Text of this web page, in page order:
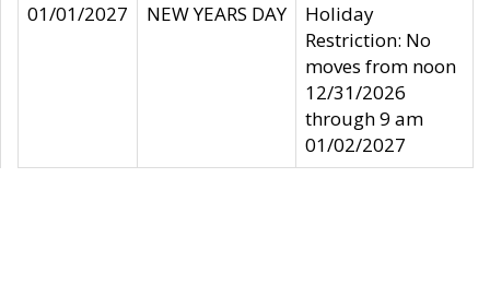
01/01/2027
NEW YEARS DAY
Holiday
Restriction: No
moves from noon
12/31/2026
through 9 am
01/02/2027